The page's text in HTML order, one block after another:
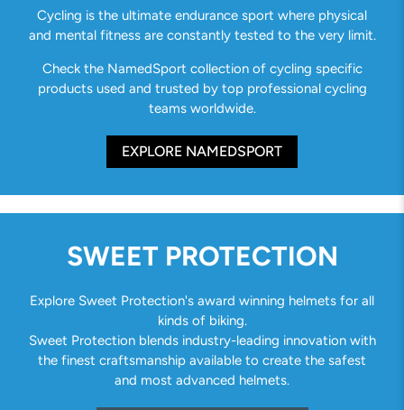
Cycling is the ultimate endurance sport where physical
and mental fitness are constantly tested to the very limit.
Check the NamedSport collection of cycling specific
products used and trusted by top professional cycling
teams worldwide.
EXPLORE NAMEDSPORT
SWEET PROTECTION
Explore Sweet Protection's award winning helmets for all
kinds of biking.
Sweet Protection blends industry-leading innovation with
the finest craftsmanship available to create the safest
and most advanced helmets.